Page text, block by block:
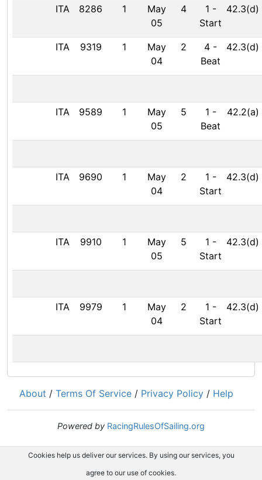
ITA 8286 1
May
05
4 1 -
Start
42.3(d)
ITA 9319 1
May
04
2 4 -
Beat
42.3(d)
ITA 9589 1
May
05
5 1 -
Beat
42.2(a)
ITA 9690 1
May
04
2 1 -
Start
42.3(d)
ITA 9910 1
May
05
5 1 -
Start
42.3(d)
ITA 9979 1
May
04
2 1 -
Start
42.3(d)
About / Terms Of Service / Privacy Policy / Help
Powered by RacingRulesOfSailing.org
Cookies help us deliver our services. By using our services, you
agree to our use of cookies.